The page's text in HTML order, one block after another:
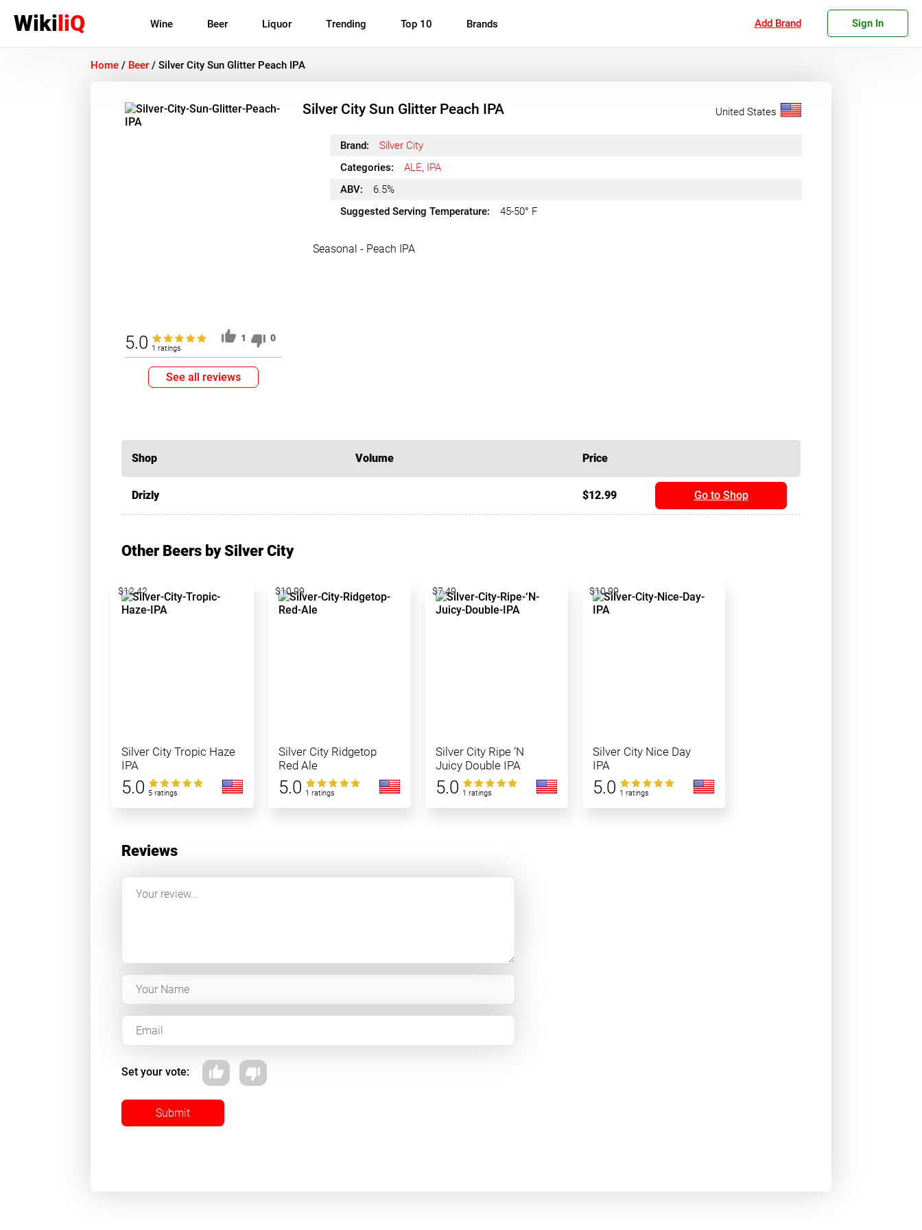
WikiliQ Wine Beer Liquor Trending Top 10 Brands Add Brand Sign In
Home / Beer / Silver City Sun Glitter Peach IPA
Silver City Sun Glitter Peach IPA United States
5.0 1 ratings
1 0
See all reviews
Brand:
Silver City
Categories:
ALE, IPA
ABV:
6.5%
Suggested Serving Temperature:
45-50° F
Seasonal - Peach IPA
Shop Volume Price
Drizly $12.99 Go to Shop
Other Beers by Silver City
Silver City Tropic Haze
IPA
5.0 5 ratings
$12.42
Silver City Ridgetop
Red Ale
5.0 1 ratings
$10.99
Silver City Ripe ‘N
Juicy Double IPA
5.0 1 ratings
$7.49
Silver City Nice Day
IPA
5.0 1 ratings
$10.99
Reviews
Set your vote:
Submit